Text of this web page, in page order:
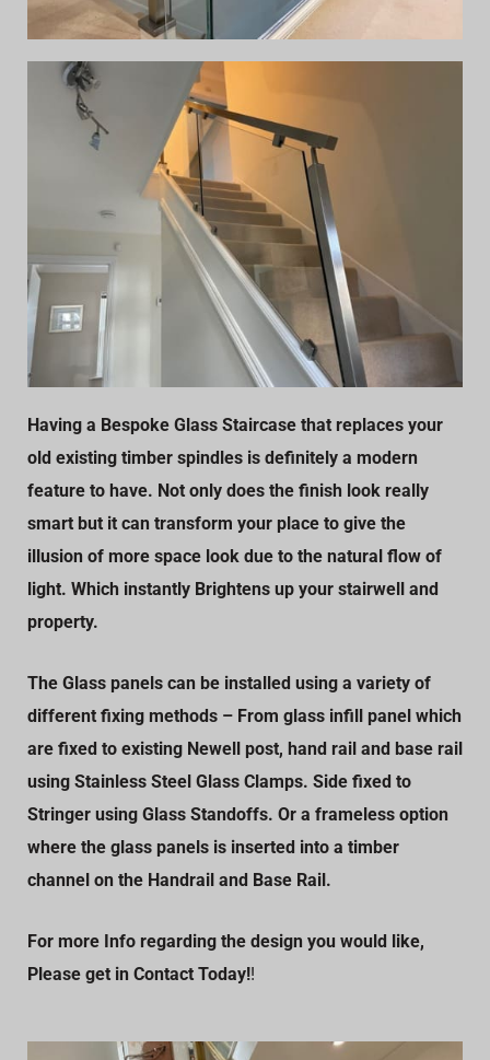
Having a Bespoke Glass Staircase that replaces your
old existing timber spindles is definitely a modern
feature to have. Not only does the finish look really
smart but it can transform your place to give the
illusion of more space look due to the natural flow of
light. Which instantly Brightens up your stairwell and
property.
The Glass panels can be installed using a variety of
different fixing methods – From glass infill panel which
are fixed to existing Newell post, hand rail and base rail
using Stainless Steel Glass Clamps. Side fixed to
Stringer using Glass Standoffs. Or a frameless option
where the glass panels is inserted into a timber
channel on the Handrail and Base Rail.
For more Info regarding the design you would like,
Please get in Contact Today!!